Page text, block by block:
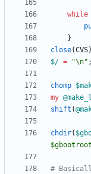
while
}
close(CVS)
$/ = "\n" ;
chomp $
my @
shift (@
chdir( $
#